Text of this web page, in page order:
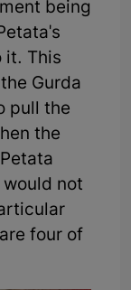
being
it. This
Gurda
pull the
the
not
four of